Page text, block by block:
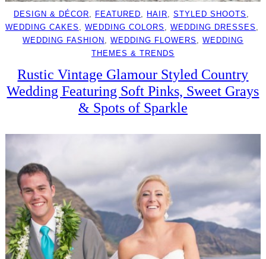
DESIGN & DÉCOR, FEATURED, HAIR, STYLED SHOOTS
WEDDING CAKES , WEDDING COLORS , WEDDING DRESSES
WEDDING FASHION , WEDDING FLOWERS , WEDDING
THEMES & TRENDS
Rustic Vintage Glamour Styled Country
Wedding Featuring Soft Pinks, Sweet Grays
& Spots of Sparkle